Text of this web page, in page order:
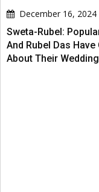
December 16, 2024
Sweta-Rubel:
And Rubel Das
About Their Wedding